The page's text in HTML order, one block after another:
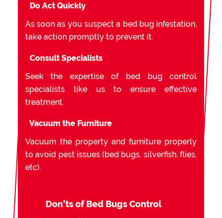
Do Act Quickly
As soon as you suspect a bed bug infestation,
take action promptly to prevent it.
Consult Specialists
Seek the expertise of bed bug control
specialists like us to ensure effective
treatment.
Vacuum the Furniture
Vacuum the property and furniture properly
to avoid pest issues (bed bugs, silverfish, flies,
etc).
Don’ts of Bed Bugs Control